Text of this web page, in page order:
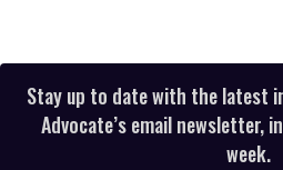
Stay up to date with the latest
Advocate’s email newsletter,
week.